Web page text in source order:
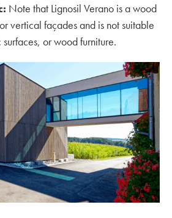
Note that Lignosil Verano is a wood
vertical façades and is not suitable
or wood furniture.